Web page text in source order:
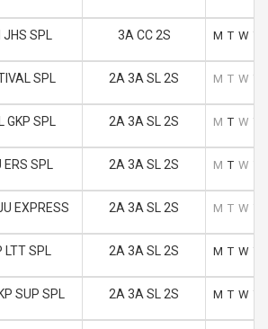
JHS SPL 3A CC 2S M T W
SPL 2A 3A SL 2S M T W
GKP SPL 2A 3A SL 2S M T W
SPL 2A 3A SL 2S M T W
EXPRESS 2A 3A SL 2S M T W
LTT SPL 2A 3A SL 2S M T W
SUP SPL 2A 3A SL 2S M T W